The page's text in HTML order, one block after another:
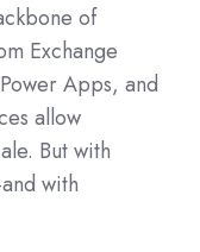
of
Exchange
Apps, and
allow
But with
with